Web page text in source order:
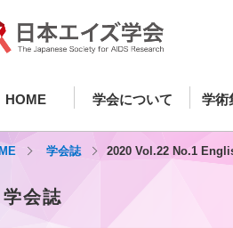
HOME 学会について 学術
学会誌 2020 Vol.22 No.1
学会誌